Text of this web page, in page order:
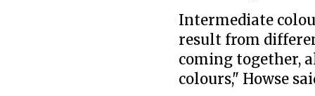
Intermediate
result from
coming together,
colours," Howse